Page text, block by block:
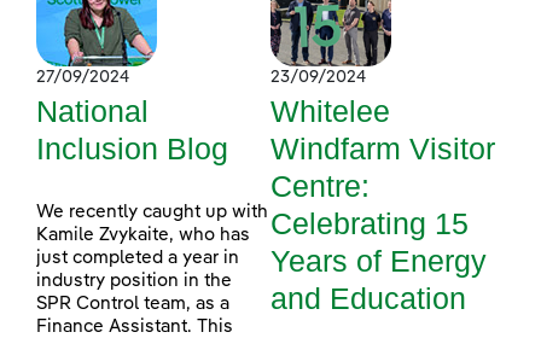
27/09/2024
National
Inclusion Blog
We recently caught up with
Kamile Zvykaite, who has
just completed a year in
industry position in the
SPR Control team, as a
Finance Assistant. This
23/09/2024
Whitelee
Windfarm Visitor
Centre:
Celebrating 15
Years of Energy
and Education